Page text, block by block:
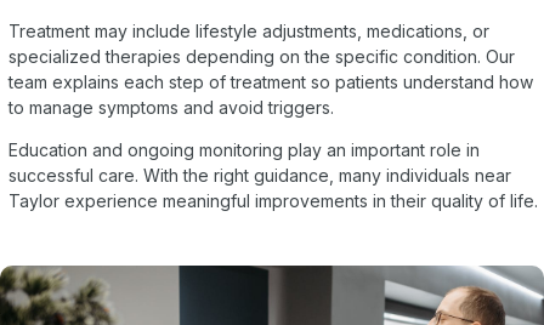
Treatment may include lifestyle adjustments, medications, or
specialized therapies depending on the specific condition. Our
team explains each step of treatment so patients understand how
to manage symptoms and avoid triggers.
Education and ongoing monitoring play an important role in
successful care. With the right guidance, many individuals near
Taylor experience meaningful improvements in their quality of life.